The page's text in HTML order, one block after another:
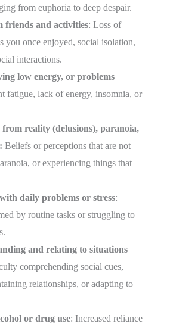
from euphoria to deep despair.
and activities: Loss of
you once enjoyed, social isolation,
interactions.
low energy, or problems
fatigue, lack of energy, insomnia, or
from reality (delusions), paranoia,
Beliefs or perceptions that are not
or experiencing things that
daily problems or stress:
by routine tasks or struggling to
and relating to situations
comprehending social cues,
relationships, or adapting to
or drug use: Increased reliance